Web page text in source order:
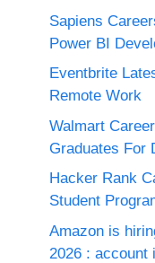
Sapiens
Power BI
Eventbrite
Remote Work
Walmart
Graduates For
Hacker Rank
Student
Amazon is
2026 : account